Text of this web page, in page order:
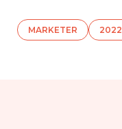
MARKETER 2022